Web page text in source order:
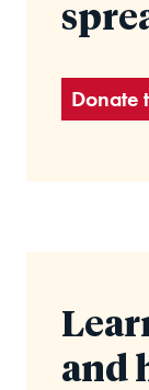
Donate
and